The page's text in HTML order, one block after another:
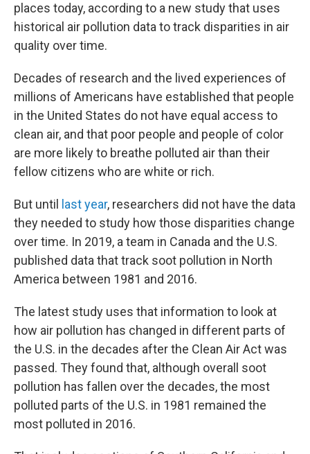
places today, according to a new study that uses
historical air pollution data to track disparities in air
quality over time.
Decades of research and the lived experiences of
millions of Americans have established that people
in the United States do not have equal access to
clean air, and that poor people and people of color
are more likely to breathe polluted air than their
fellow citizens who are white or rich.
But until last year, researchers did not have the data
they needed to study how those disparities change
over time. In 2019, a team in Canada and the U.S.
published data that track soot pollution in North
America between 1981 and 2016.
The latest study uses that information to look at
how air pollution has changed in different parts of
the U.S. in the decades after the Clean Air Act was
passed. They found that, although overall soot
pollution has fallen over the decades, the most
polluted parts of the U.S. in 1981 remained the
most polluted in 2016.